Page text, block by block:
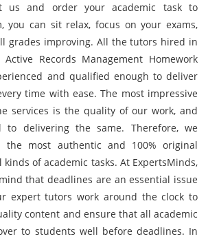
us and order your academic task to
you can sit relax, focus on your exams,
grades improving. All the tutors hired in
Records Management Homework
and qualified enough to deliver
time with ease. The most impressive
services is the quality of our work, and
to delivering the same. Therefore, we
the most authentic and 100% original
of academic tasks. At ExpertsMinds,
that deadlines are an essential issue
expert tutors work around the clock to
content and ensure that all academic
to students well before deadlines. In